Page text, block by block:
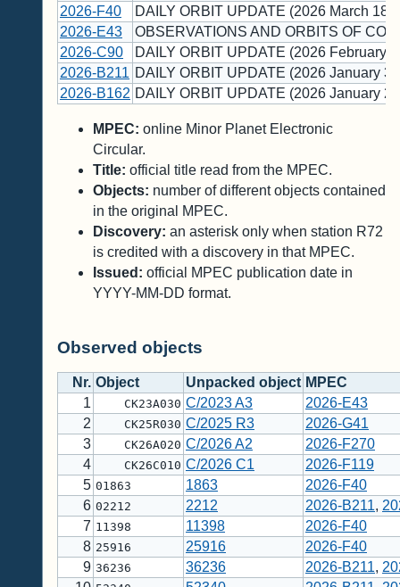
2026-F40
DAILY ORBIT UPDATE (2026 March 18)
2026-E43
OBSERVATIONS AND ORBITS OF
2026-C90
DAILY ORBIT UPDATE (2026 February
2026-B211 DAILY ORBIT UPDATE (2026 January
2026-B162 DAILY ORBIT UPDATE (2026 January
MPEC: online Minor Planet Electronic
Circular.
Title: official title read from the MPEC.
Objects: number of different objects contained
in the original MPEC.
Discovery: an asterisk only when station R72
is credited with a discovery in that MPEC.
Issued: official MPEC publication date in
YYYY-MM-DD format.
Observed objects
Nr. Object Unpacked object MPEC
1
CK23A030 C/2023 A3
2026-E43
2
CK25R030 C/2025 R3
2026-G41
3
CK26A020 C/2026 A2
2026-F270
4
CK26C010 C/2026 C1
2026-F119
5 01863 1863
2026-F40
6 02212 2212 2026-B211,
7 11398 11398
2026-F40
8 25916 25916
2026-F40
9 36236 36236 2026-B211,